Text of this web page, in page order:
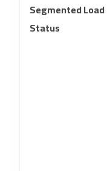
Segmented Load
Status